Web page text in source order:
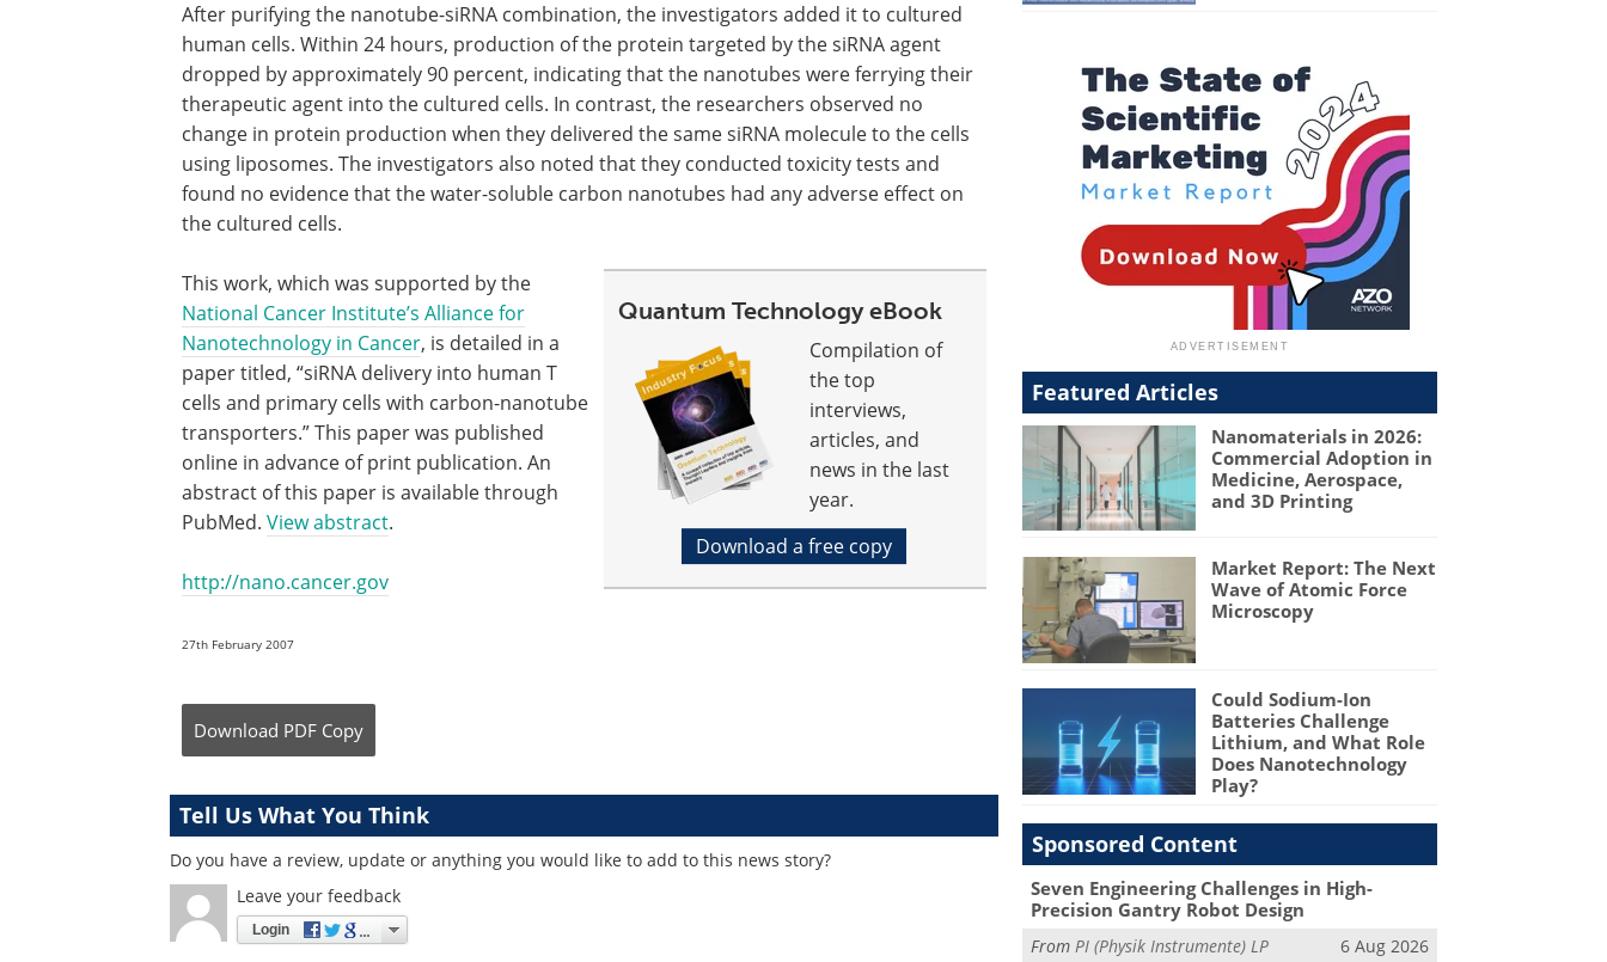
After purifying the nanotube-siRNA combination, the investigators added it to cultured
human cells. Within 24 hours, production of the protein targeted by the siRNA agent
dropped by approximately 90 percent, indicating that the nanotubes were ferrying their
therapeutic agent into the cultured cells. In contrast, the researchers observed no
change in protein production when they delivered the same siRNA molecule to the cells
using liposomes. The investigators also noted that they conducted toxicity tests and
found no evidence that the water-soluble carbon nanotubes had any adverse effect on
the cultured cells.
Quantum Technology eBook
Compilation of
the top
interviews,
articles, and
news in the last
year.
Download a free copy
This work, which was supported by the
National Cancer Institute’s Alliance for
Nanotechnology in Cancer, is detailed in a
paper titled, “siRNA delivery into human T
cells and primary cells with carbon-nanotube
transporters.” This paper was published
online in advance of print publication. An
abstract of this paper is available through
PubMed. View abstract.
http://nano.cancer.gov
27th February 2007
Download PDF Copy
Tell Us What You Think
Do you have a review, update or anything you would like to add to this news story?
Leave your feedback
Login
Featured Articles
Nanomaterials in 2026:
Commercial Adoption in
Medicine, Aerospace,
and 3D Printing
Market Report: The Next
Wave of Atomic Force
Microscopy
Could Sodium-Ion
Batteries Challenge
Lithium, and What Role
Does Nanotechnology
Play?
Sponsored Content
Seven Engineering Challenges in High-
Precision Gantry Robot Design
From PI (Physik Instrumente) LP 6 Aug 2026